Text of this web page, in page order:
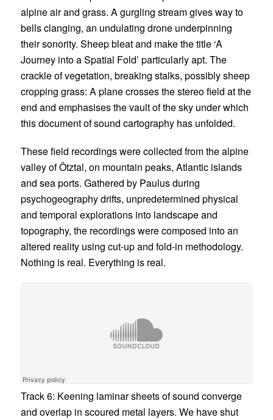
alpine air and grass. A gurgling stream gives way to
bells clanging, an undulating drone underpinning
their sonority. Sheep bleat and make the title ‘A
Journey into a Spatial Fold’ particularly apt. The
crackle of vegetation, breaking stalks, possibly sheep
cropping grass: A plane crosses the stereo field at the
end and emphasises the vault of the sky under which
this document of sound cartography has unfolded.
These field recordings were collected from the alpine
valley of Ötztal, on mountain peaks, Atlantic islands
and sea ports. Gathered by Paulus during
psychogeography drifts, unpredetermined physical
and temporal explorations into landscape and
topography, the recordings were composed into an
altered reality using cut-up and fold-in methodology.
Nothing is real. Everything is real.
Track 6: Keening laminar sheets of sound converge
and overlap in scoured metal layers. We have shut